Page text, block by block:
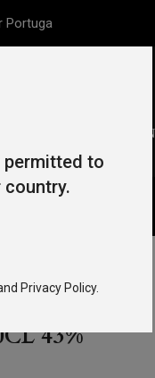
Portuga
BOX
43%
permitted to
Privacy Policy.